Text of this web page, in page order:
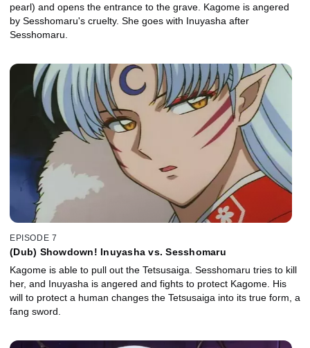
pearl) and opens the entrance to the grave. Kagome is angered
by Sesshomaru's cruelty. She goes with Inuyasha after
Sesshomaru.
EPISODE 7
(Dub) Showdown! Inuyasha vs. Sesshomaru
Kagome is able to pull out the Tetsusaiga. Sesshomaru tries to kill
her, and Inuyasha is angered and fights to protect Kagome. His
will to protect a human changes the Tetsusaiga into its true form, a
fang sword.